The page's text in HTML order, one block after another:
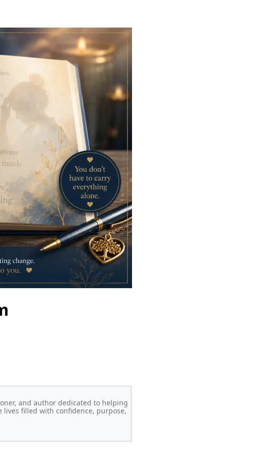
and author dedicated to helping
filled with confidence, purpose,